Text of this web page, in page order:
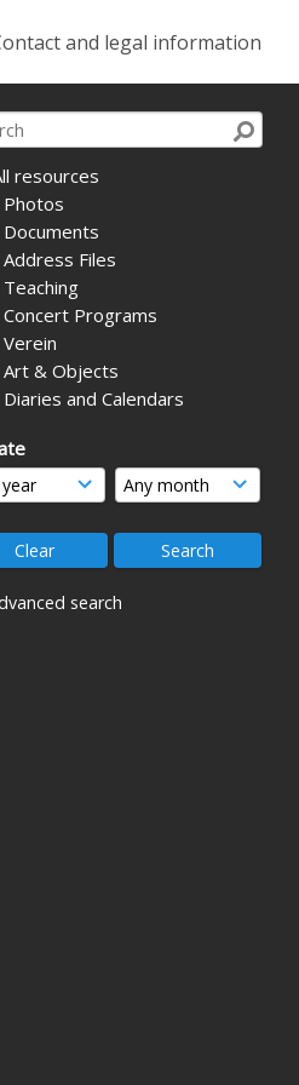
and legal information
resources
Photos
Documents
Address Files
Teaching
Concert Programs
Verein
Art & Objects
Diaries and Calendars
search